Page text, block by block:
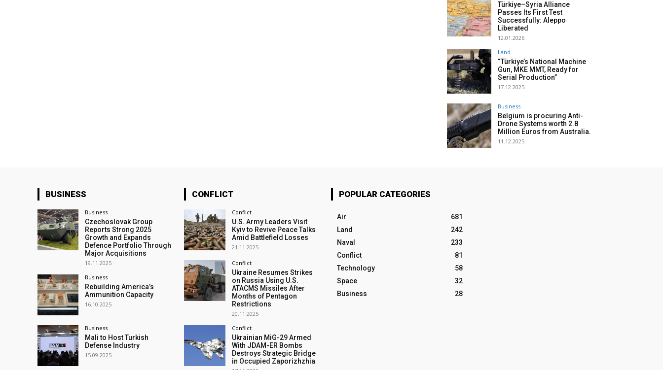
Türkiye–Syria Alliance
Passes Its First Test
Successfully: Aleppo
Liberated
12.01.2026
Land
“Türkiye’s National Machine
Gun, MKE MMT, Ready for
Serial Production”
17.12.2025
Business
Belgium is procuring Anti-
Drone Systems worth 2.8
Million Euros from Australia.
11.12.2025
BUSINESS
Business
Czechoslovak Group
Reports Strong 2025
Growth and Expands
Defence Portfolio Through
Major Acquisitions
19.11.2025
Business
Rebuilding America’s
Ammunition Capacity
16.10.2025
Business
Mali to Host Turkish
Defense Industry
15.09.2025
CONFLICT
Conflict
U.S. Army Leaders Visit
Kyiv to Revive Peace Talks
Amid Battlefield Losses
21.11.2025
Conflict
Ukraine Resumes Strikes
on Russia Using U.S.
ATACMS Missiles After
Months of Pentagon
Restrictions
20.11.2025
Conflict
Ukrainian MiG-29 Armed
With JDAM-ER Bombs
Destroys Strategic Bridge
in Occupied Zaporizhzhia
POPULAR CATEGORIES
Air
681
Land
242
Naval
233
Conflict
81
Technology
58
Space
32
Business
28